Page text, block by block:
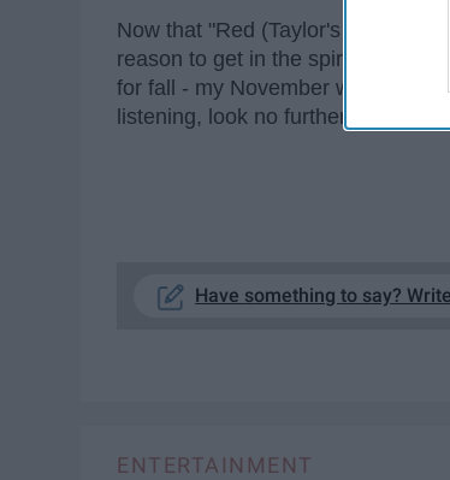
Now that "Red (Taylor's Version)"
reason to get in the spirit and
for fall - my November will
listening, look no further - here is
Have something to say?
ENTERTAINMENT